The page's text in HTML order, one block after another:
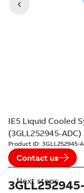
IE5 Liquid Cooled
(3GLL252945-ADC)
Product ID: 3GLL252945-
Contact us
Next steps